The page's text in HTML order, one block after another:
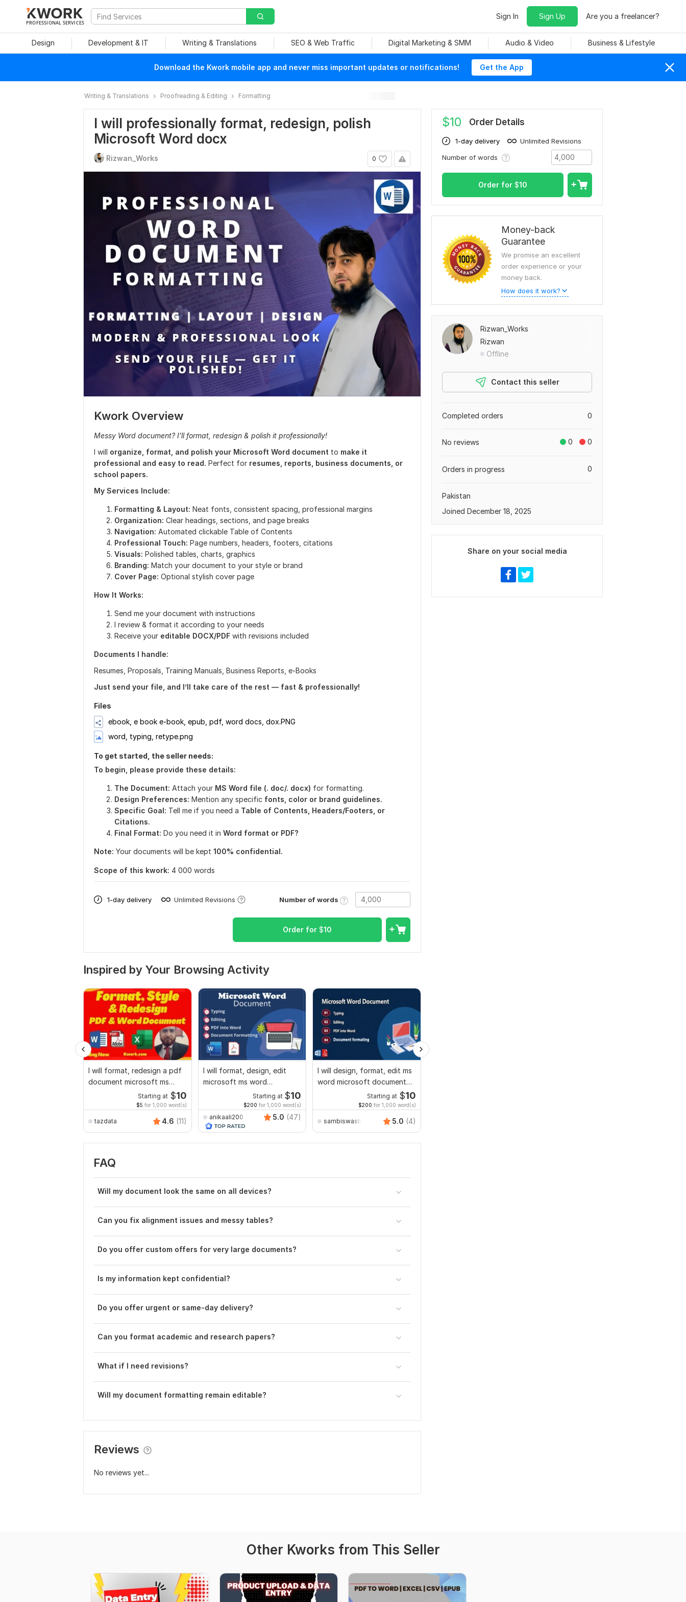
PROFESSIONAL SERVICES
Sign In Sign Up Are you a freelancer?
Design Development & IT Writing & Translations SEO & Web Traffic Digital Marketing & SMM Audio & Video Business & Lifestyle
Download the Kwork mobile app and never miss important updates or notifications! Get the App
Writing & Translations Proofreading & Editing Formatting
I will professionally format, redesign, polish
Microsoft Word docx
0
Rizwan_Works
Kwork Overview
Messy Word document? I’ll format, redesign & polish it professionally!
I will organize, format, and polish your Microsoft Word document to make it
professional and easy to read. Perfect for resumes, reports, business documents, or
school papers.
My Services Include:
Formatting & Layout: Neat fonts, consistent spacing, professional margins
Organization: Clear headings, sections, and page breaks
Navigation: Automated clickable Table of Contents
Professional Touch: Page numbers, headers, footers, citations
Visuals: Polished tables, charts, graphics
Branding: Match your document to your style or brand
Cover Page: Optional stylish cover page
How It Works:
Send me your document with instructions
I review & format it according to your needs
Receive your editable DOCX/PDF with revisions included
Documents I handle:
Resumes, Proposals, Training Manuals, Business Reports, e-Books
Just send your file, and I’ll take care of the rest — fast & professionally!
Files
ebook, e book e-book, epub, pdf, word docs, dox.PNG
word, typing, retype.png
To get started, the seller needs:
To begin, please provide these details:
The Document: Attach your MS Word file (. doc/. docx) for formatting.
Design Preferences: Mention any specific fonts, color or brand guidelines.
Specific Goal: Tell me if you need a Table of Contents, Headers/Footers, or
Citations.
Final Format: Do you need it in Word format or PDF?
Note: Your documents will be kept 100% confidential.
Scope of this kwork: 4 000 words
1-day delivery Unlimited Revisions Number of words
Order for $10
Inspired by Your Browsing Activity
I will format, redesign a pdf
document microsoft ms
word documentStarting at $10
$5 for 1,000 word(s)
tazdata 4.6 (11)
I will format, design, edit
microsoft ms word
document screenshot edit
Starting at $10
$200 for 1,000 word(s)
anikaali200 5.0 (47)
I will design, format, edit ms
word microsoft document
screenshot editStarting at $10
$200 for 1,000 word(s)
sambiswasbiswas4 5.0 (4)
FAQ
Will my document look the same on all devices?
Can you fix alignment issues and messy tables?
Do you offer custom offers for very large documents?
Is my information kept confidential?
Do you offer urgent or same-day delivery?
Can you format academic and research papers?
What if I need revisions?
Will my document formatting remain editable?
Reviews
No reviews yet...
$10 Order Details
1-day delivery
Unlimited Revisions
Number of words
Order for $10
Money-back
Guarantee
We promise an excellent
order experience or your
money back.
How does it work?
Rizwan_Works
Rizwan
Offline
Contact this seller
0
Completed orders
0 0
No reviews
0
Orders in progress
Pakistan
Joined December 18, 2025
Share on your social media
Other Kworks from This Seller